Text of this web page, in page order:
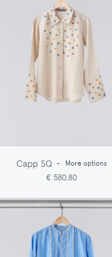
Capp SQ - More options
€ 580,80